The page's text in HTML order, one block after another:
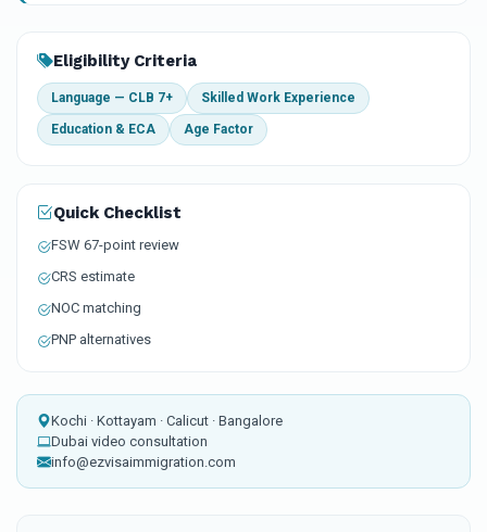
Eligibility Criteria
Language — CLB 7+ Skilled Work Experience
Education & ECA Age Factor
Quick Checklist
FSW 67-point review
CRS estimate
NOC matching
PNP alternatives
Kochi · Kottayam · Calicut · Bangalore
Dubai video consultation
info@ezvisaimmigration.com